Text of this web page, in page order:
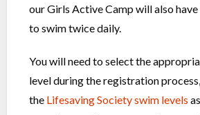
our Girls Active Camp will also
to swim twice daily.
You will need to select the
level during the registration
the Lifesaving Society swim levels